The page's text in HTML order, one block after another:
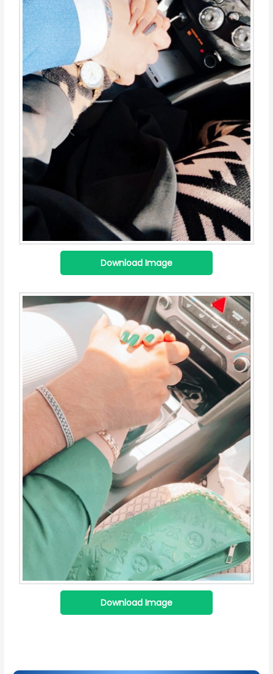
Download Image
Download Image